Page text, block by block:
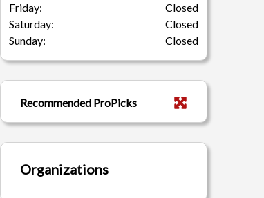
Friday:
Closed
Saturday:
Closed
Sunday:
Closed
Recommended ProPicks
Organizations